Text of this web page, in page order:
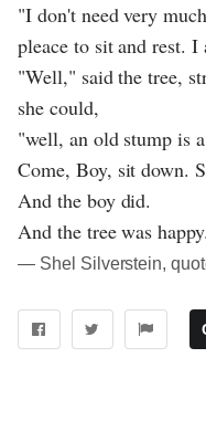
"I don't need very
pleace to sit and rest.
"Well," said the tree,
she could,
"well, an old stump is
Come, Boy, sit down.
And the boy did.
And the tree was
― Shel Silverstein,